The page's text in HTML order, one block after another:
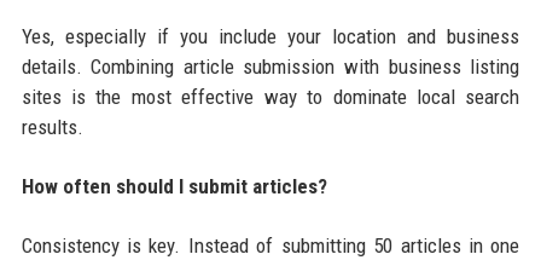
Yes, especially if you include your location and business
details. Combining article submission with business listing
sites is the most effective way to dominate local search
results.
How often should I submit articles?
Consistency is key. Instead of submitting 50 articles in one